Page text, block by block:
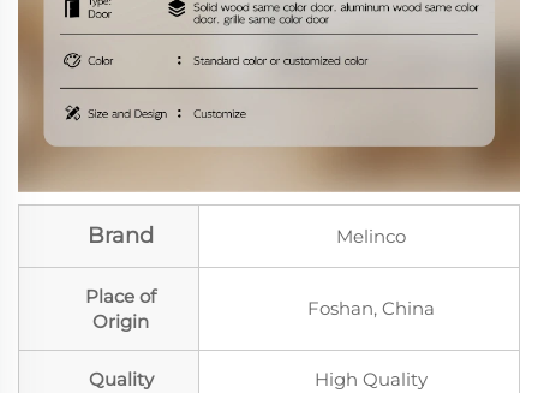
Brand Melinco
Place of
Origin
Foshan, China
Quality High Quality